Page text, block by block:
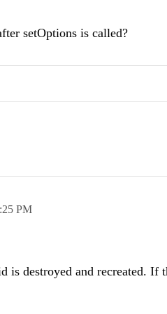
setOptions is called?
PM
is destroyed and recreated. If